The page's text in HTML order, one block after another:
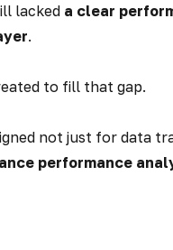
lacked a clear
.
to fill that gap.
not just for data
performance